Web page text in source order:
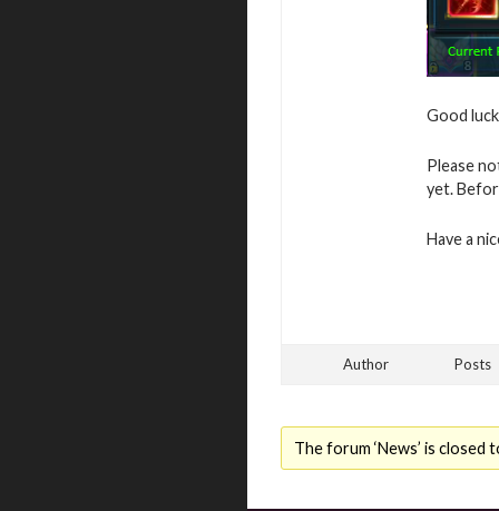
Good
Please
yet.
Have a
Author Posts
The forum ‘News’ is closed